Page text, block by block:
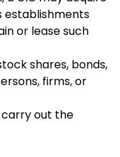
establishments
or lease such
shares, bonds,
firms, or
carry out the